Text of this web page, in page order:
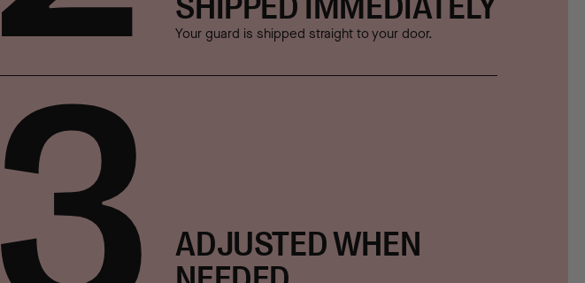
Your guard is shipped straight to your door.
3
ADJUSTED WHEN